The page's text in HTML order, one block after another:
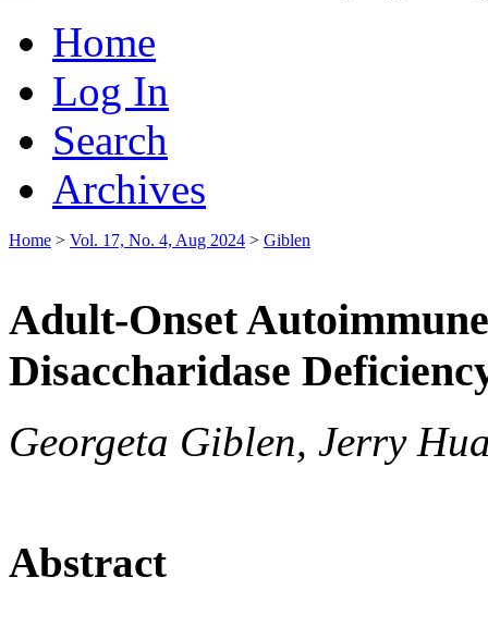
Home
Log In
Search
Archives
Home > Vol. 17, No. 4, Aug 2024 > Giblen
Adult-Onset
Disaccharidase
Georgeta Giblen, Jerry
Abstract